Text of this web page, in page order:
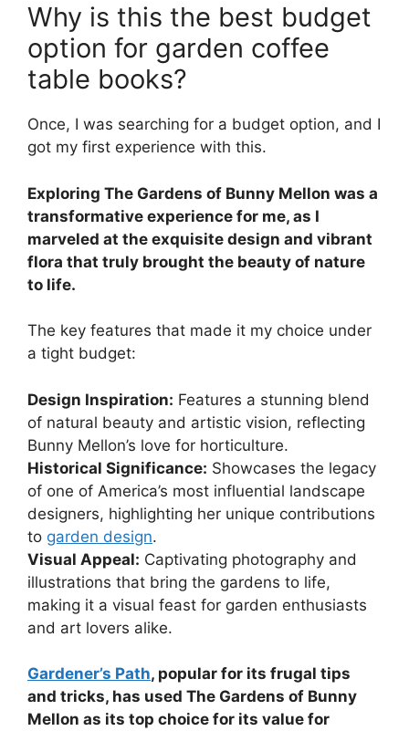
Why is this the best budget
option for garden coffee
table books?
Once, I was searching for a budget option, and I
got my first experience with this.
Exploring The Gardens of Bunny Mellon was a
transformative experience for me, as I
marveled at the exquisite design and vibrant
flora that truly brought the beauty of nature
to life.
The key features that made it my choice under
a tight budget:
Design Inspiration: Features a stunning blend
of natural beauty and artistic vision, reflecting
Bunny Mellon’s love for horticulture.
Historical Significance: Showcases the legacy
of one of America’s most influential landscape
designers, highlighting her unique contributions
to garden design.
Visual Appeal: Captivating photography and
illustrations that bring the gardens to life,
making it a visual feast for garden enthusiasts
and art lovers alike.
Gardener’s Path, popular for its frugal tips
and tricks, has used The Gardens of Bunny
Mellon as its top choice for its value for